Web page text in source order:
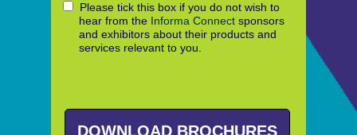
Please tick this box if you do not wish to
hear from the Informa Connect sponsors
and exhibitors about their products and
services relevant to you.
DOWNLOAD BROCHURES